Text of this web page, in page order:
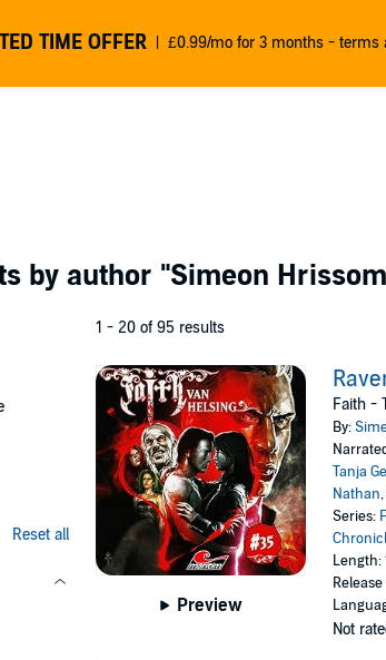
TIME OFFER £0.99/mo for 3 months - terms
by author "Simeon
Reset all
1 - 20 of 95 results
Preview
Faith -
By:
Tanja
Nathan,
Series:
Length:
Not